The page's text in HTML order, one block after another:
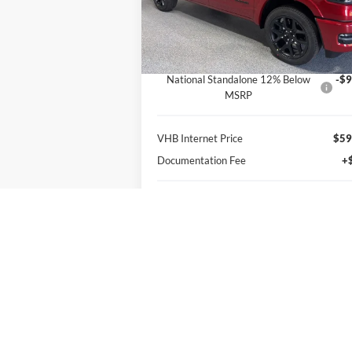
VIN: 1C6SRFJT9TN379380 Stock:B8682
Model:DT6P98
In Stock Ext.
Less
MSRP:
VHB Discount:
-
National Standalone 12% Below
MSRP
-
VHB Internet Price
Documentation Fee